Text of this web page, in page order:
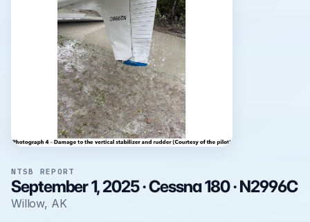
NTSB REPORT
September 1, 2025 · Cessna 180 · N2996C
Willow, AK